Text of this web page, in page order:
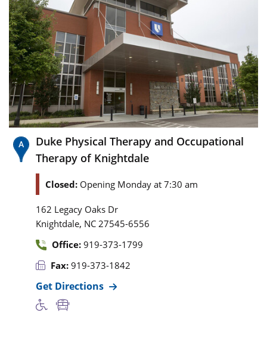
Duke Physical Therapy and Occupational
Therapy of Knightdale
Closed: Opening Monday at 7:30 am
162 Legacy Oaks Dr
Knightdale, NC 27545-6556
Office: 919-373-1799
Fax: 919-373-1842
Get Directions